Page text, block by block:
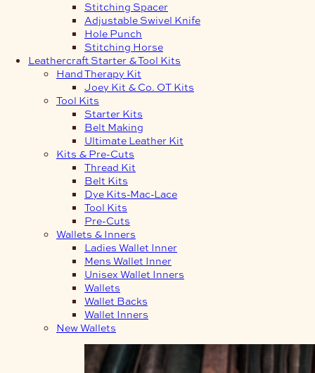
Stitching Spacer
Adjustable Swivel Knife
Hole Punch
Stitching Horse
Leathercraft Starter & Tool Kits
Hand Therapy Kit
Joey Kit & Co. OT Kits
Tool Kits
Starter Kits
Belt Making
Ultimate Leather Kit
Kits & Pre-Cuts
Thread Kit
Belt Kits
Dye Kits-Mac-Lace
Tool Kits
Pre-Cuts
Wallets & Inners
Ladies Wallet Inner
Mens Wallet Inner
Unisex Wallet Inners
Wallets
Wallet Backs
Wallet Inners
New Wallets